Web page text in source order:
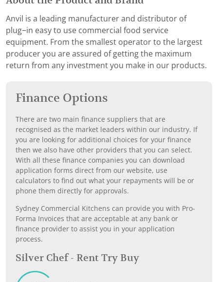
Anvil is a leading manufacturer and distributor of
plug−in easy to use commercial food service
equipment. From the smallest operator to the largest
producer you are assured of getting the maximum
return from any investment you make in our products.
Finance Options
There are two main finance suppliers that are
recognised as the market leaders within our industry. If
you are looking for additional choices for your finance
then we also have other providers that you can select.
With all these finance companies you can download
application forms direct from our website, use
calculators to find out what your repayments will be or
phone them directly for approvals.
Sydney Commercial Kitchens can provide you with Pro-
Forma Invoices that are acceptable at any bank or
finance provider to assist you in your application
process.
Silver Chef - Rent Try Buy